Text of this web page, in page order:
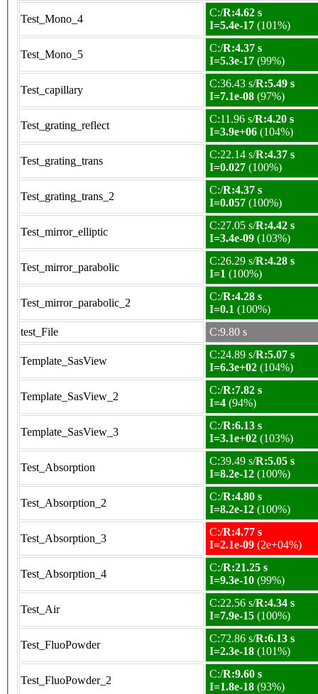
Test_Mono_4
C:/R:4.62 s
I=5.4e-17 (101%)
Test_Mono_5
C:/R:4.37 s
I=5.3e-17 (99%)
Test_capillary
C:36.43 s/R:5.49 s
I=7.1e-08 (97%)
Test_grating_reflect
C:11.96 s/R:4.20 s
I=3.9e+06 (104%)
Test_grating_trans
C:22.14 s/R:4.37 s
I=0.027 (100%)
Test_grating_trans_2
C:/R:4.37 s
I=0.057 (100%)
Test_mirror_elliptic
C:27.05 s/R:4.42 s
I=3.4e-09 (103%)
Test_mirror_parabolic
C:26.29 s/R:4.28 s
I=1 (100%)
Test_mirror_parabolic_2
C:/R:4.28 s
I=0.1 (100%)
test_File
C:9.80 s
Template_SasView
C:24.89 s/R:5.07 s
I=6.3e+02 (104%)
Template_SasView_2
C:/R:7.82 s
I=4 (94%)
Template_SasView_3
C:/R:6.13 s
I=3.1e+02 (103%)
Test_Absorption
C:39.49 s/R:5.05 s
I=8.2e-12 (100%)
Test_Absorption_2
C:/R:4.80 s
I=8.2e-12 (100%)
Test_Absorption_3
C:/R:4.77 s
I=2.1e-09 (2e+04%)
Test_Absorption_4
C:/R:21.25 s
I=9.3e-10 (99%)
Test_Air
C:22.56 s/R:4.34 s
I=7.9e-15 (100%)
Test_FluoPowder
C:72.86 s/R:6.13 s
I=2.3e-18 (101%)
Test_FluoPowder_2
C:/R:9.60 s
I=1.8e-18 (93%)